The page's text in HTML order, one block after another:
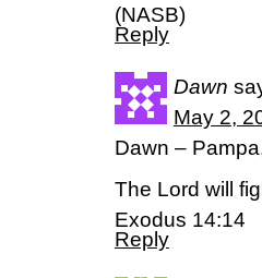
(NASB)
Reply
Dawn
May 2,
Dawn –
The Lord will
Exodus 14:14
Reply